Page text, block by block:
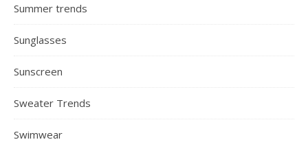
Summer trends
Sunglasses
Sunscreen
Sweater Trends
Swimwear